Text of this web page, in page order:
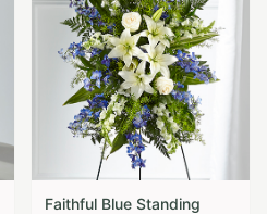
Faithful Blue Standing